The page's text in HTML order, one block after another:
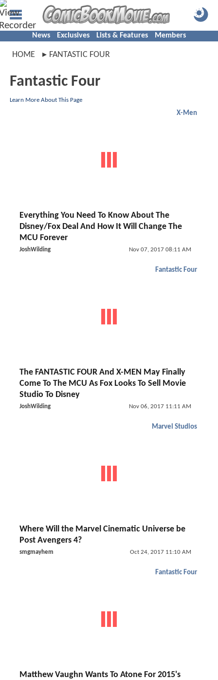
News Exclusives Lists & Features Members
HOME FANTASTIC FOUR
Fantastic Four
Learn More About This Page
X-Men
Everything You Need To Know About The
Disney/Fox Deal And How It Will Change The
MCU Forever
JoshWilding Nov 07, 2017 08:11 AM
Fantastic Four
The FANTASTIC FOUR And X-MEN May Finally
Come To The MCU As Fox Looks To Sell Movie
Studio To Disney
JoshWilding Nov 06, 2017 11:11 AM
Marvel Studios
Where Will the Marvel Cinematic Universe be
Post Avengers 4?
smgmayhem Oct 24, 2017 11:10 AM
Fantastic Four
Matthew Vaughn Wants To Atone For 2015's